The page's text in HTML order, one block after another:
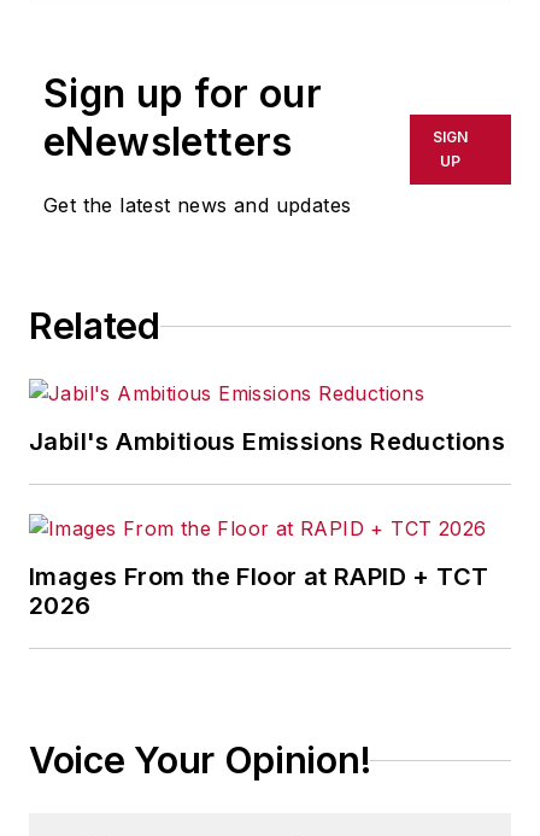
equipment
the second he was
chief procurement
chain flexibility
the U.S. Department
of Defense. He
level consultant in
both manufacturing
management issues
Sign up for our
eNewsletters
Get the latest news and updates
SIGN
UP
Related
Jabil's Ambitious Emissions Reductions
Images From the Floor at RAPID + TCT
2026
Voice Your Opinion!